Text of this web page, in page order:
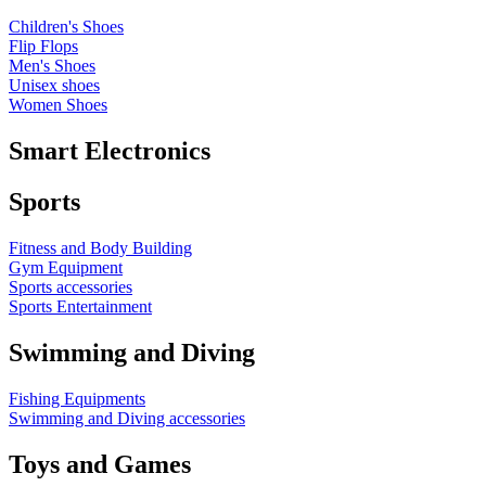
Children's Shoes
Flip Flops
Men's Shoes
Unisex shoes
Women Shoes
Smart Electronics
Sports
Fitness and Body Building
Gym Equipment
Sports accessories
Sports Entertainment
Swimming and Diving
Fishing Equipments
Swimming and Diving accessories
Toys and Games